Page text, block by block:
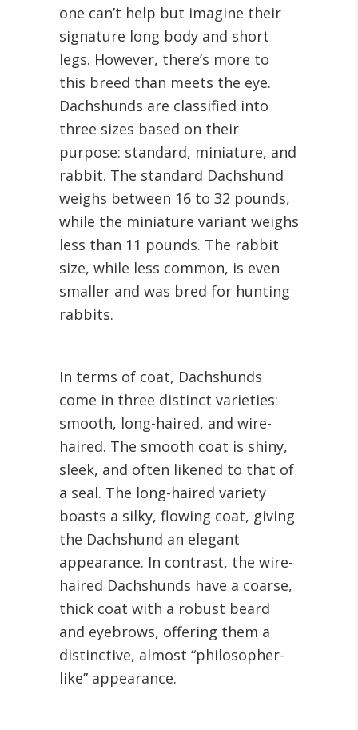
one can’t help but imagine their
signature long body and short
legs. However, there’s more to
this breed than meets the eye.
Dachshunds are classified into
three sizes based on their
purpose: standard, miniature, and
rabbit. The standard Dachshund
weighs between 16 to 32 pounds,
while the miniature variant weighs
less than 11 pounds. The rabbit
size, while less common, is even
smaller and was bred for hunting
rabbits.
In terms of coat, Dachshunds
come in three distinct varieties:
smooth, long-haired, and wire-
haired. The smooth coat is shiny,
sleek, and often likened to that of
a seal. The long-haired variety
boasts a silky, flowing coat, giving
the Dachshund an elegant
appearance. In contrast, the wire-
haired Dachshunds have a coarse,
thick coat with a robust beard
and eyebrows, offering them a
distinctive, almost “philosopher-
like” appearance.